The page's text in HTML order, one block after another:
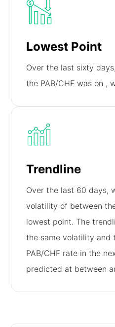
Lowest Point
Over the last sixty
the PAB/CHF was on ,
Trendline
Over the last 60 days,
volatility of between
lowest point. The
the same volatility and
PAB/CHF rate in the
predicted at between